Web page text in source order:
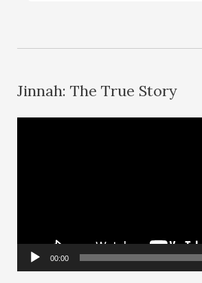
Jinnah: The True Story
00:00